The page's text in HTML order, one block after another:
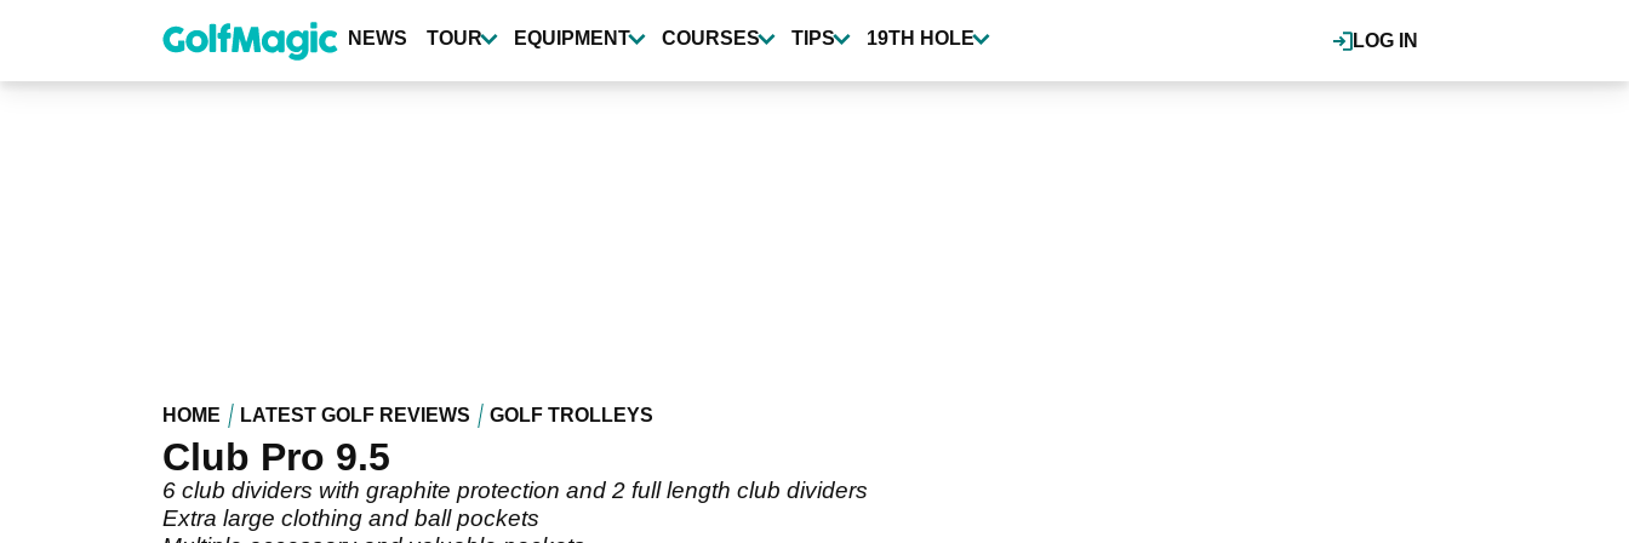
content
LOG IN
NEWS TOUR EQUIPMENT COURSES TIPS 19TH HOLE
HOME LATEST GOLF REVIEWS GOLF TROLLEYS
Club Pro 9.5
6 club dividers with graphite protection and 2 full length club dividers
Extra large clothing and ball pockets